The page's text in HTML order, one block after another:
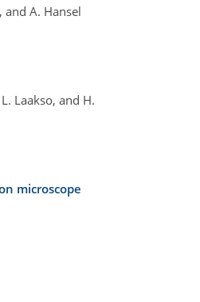
and A. Hansel
Laakso, and H.
microscope